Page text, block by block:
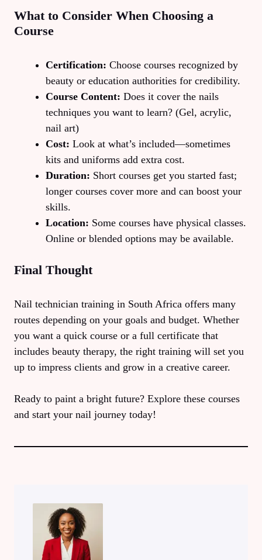
What to Consider When Choosing a
Course
Certification: Choose courses recognized by
beauty or education authorities for credibility.
Course Content: Does it cover the nails
techniques you want to learn? (Gel, acrylic,
nail art)
Cost: Look at what’s included—sometimes
kits and uniforms add extra cost.
Duration: Short courses get you started fast;
longer courses cover more and can boost your
skills.
Location: Some courses have physical classes.
Online or blended options may be available.
Final Thought
Nail technician training in South Africa offers many
routes depending on your goals and budget. Whether
you want a quick course or a full certificate that
includes beauty therapy, the right training will set you
up to impress clients and grow in a creative career.
Ready to paint a bright future? Explore these courses
and start your nail journey today!